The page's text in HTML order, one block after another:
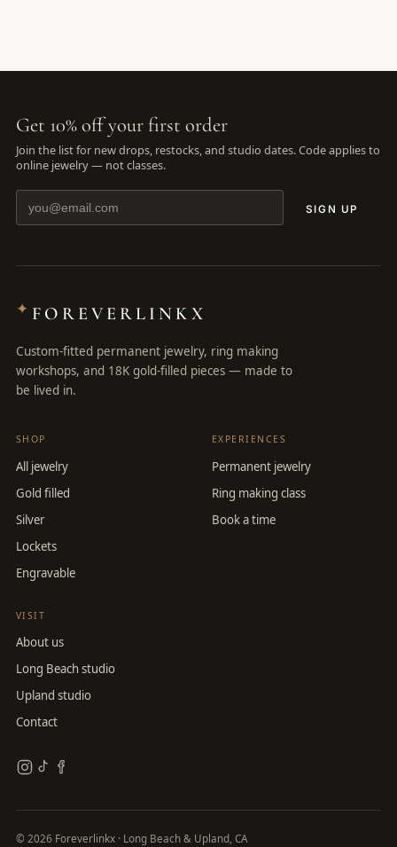
Get 10% off your first order
Join the list for new drops, restocks, and studio dates. Code applies to
online jewelry — not classes.
SIGN UP
✦ FOREVERLINKX
Custom-fitted permanent jewelry, ring making
workshops, and 18K gold-filled pieces — made to
be lived in.
SHOP
All jewelry
Gold filled
Silver
Lockets
Engravable
EXPERIENCES
Permanent jewelry
Ring making class
Book a time
VISIT
About us
Long Beach studio
Upland studio
Contact
© 2026 Foreverlinkx · Long Beach & Upland, CA